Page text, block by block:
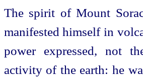
The spirit of Mount
manifested himself in
power expressed, not
activity of the earth: he